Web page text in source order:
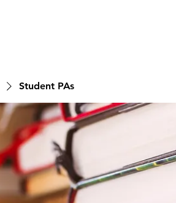
Student PAs